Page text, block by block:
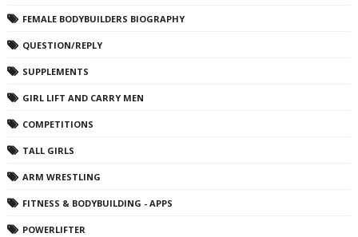
FEMALE BODYBUILDERS BIOGRAPHY
QUESTION/REPLY
SUPPLEMENTS
GIRL LIFT AND CARRY MEN
COMPETITIONS
TALL GIRLS
ARM WRESTLING
FITNESS & BODYBUILDING - APPS
POWERLIFTER